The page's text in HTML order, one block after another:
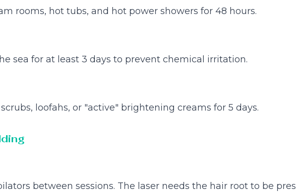
rooms, hot tubs, and hot power showers for 48 hours.
sea for at least 3 days to prevent chemical irritation.
loofahs, or "active" brightening creams for 5 days.
between sessions. The laser needs the hair root to be